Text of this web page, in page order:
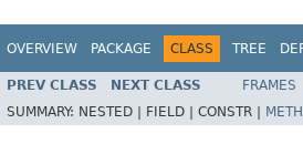
OVERVIEW PACKAGE CLASS TREE
PREV CLASS NEXT CLASS FRAMES
SUMMARY: NESTED | FIELD | CONSTR |